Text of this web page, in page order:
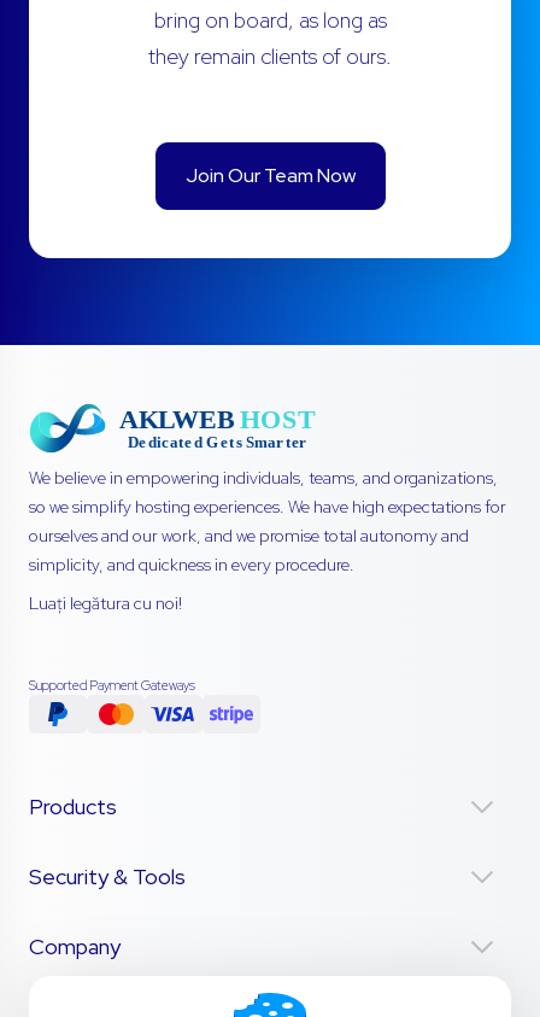
bring on board, as long as
they remain clients of ours.
Join Our Team Now
We believe in empowering individuals, teams, and organizations,
so we simplify hosting experiences. We have high expectations for
ourselves and our work, and we promise total autonomy and
simplicity, and quickness in every procedure.
Luați legătura cu noi!
Supported Payment Gateways
Products
Security & Tools
Company